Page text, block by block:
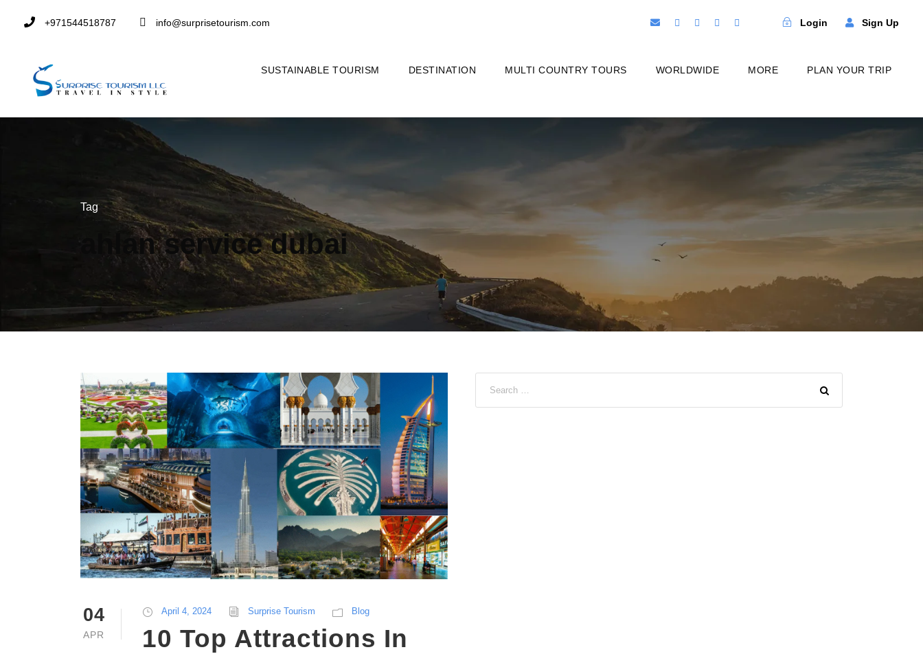
+971544518787 info@surprisetourism.com Login Sign Up
SUSTAINABLE TOURISM DESTINATION MULTI COUNTRY TOURS WORLDWIDE MORE PLAN YOUR TRIP
Tag
ahlan service dubai
04
APR
April 4, 2024 Surprise Tourism Blog
10 Top Attractions In